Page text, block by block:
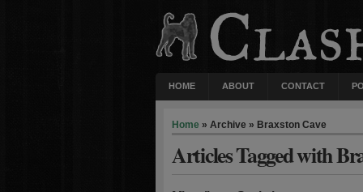
HOME ABOUT CONTACT
Home » Archive » Braxston Cave
Articles Tagged with